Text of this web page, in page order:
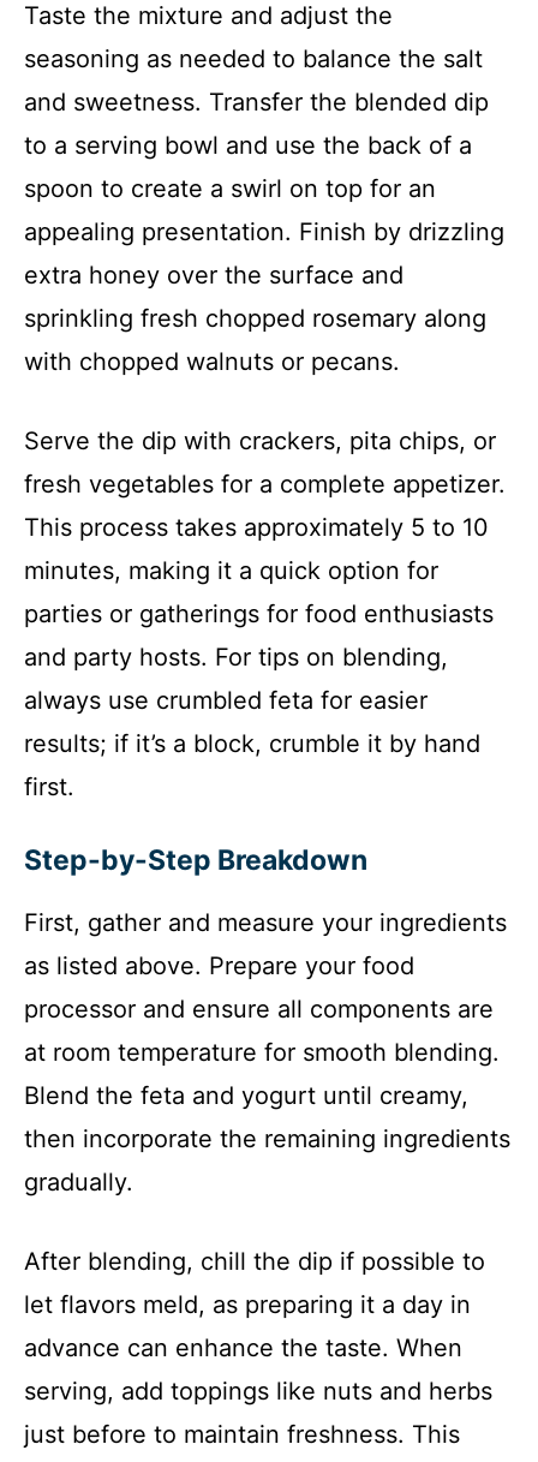
Taste the mixture and adjust the
seasoning as needed to balance the salt
and sweetness. Transfer the blended dip
to a serving bowl and use the back of a
spoon to create a swirl on top for an
appealing presentation. Finish by drizzling
extra honey over the surface and
sprinkling fresh chopped rosemary along
with chopped walnuts or pecans.
Serve the dip with crackers, pita chips, or
fresh vegetables for a complete appetizer.
This process takes approximately 5 to 10
minutes, making it a quick option for
parties or gatherings for food enthusiasts
and party hosts. For tips on blending,
always use crumbled feta for easier
results; if it’s a block, crumble it by hand
first.
Step-by-Step Breakdown
First, gather and measure your ingredients
as listed above. Prepare your food
processor and ensure all components are
at room temperature for smooth blending.
Blend the feta and yogurt until creamy,
then incorporate the remaining ingredients
gradually.
After blending, chill the dip if possible to
let flavors meld, as preparing it a day in
advance can enhance the taste. When
serving, add toppings like nuts and herbs
just before to maintain freshness. This